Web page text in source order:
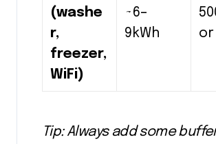
(washe
r,
freezer,
WiFi)
~6–
9kWh
or
Tip: Always add some